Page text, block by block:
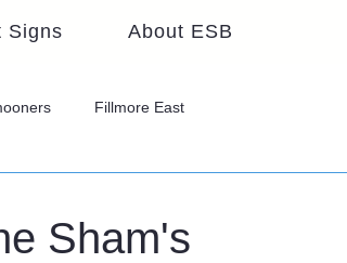
Signs About ESB
Fillmore East
Sham's